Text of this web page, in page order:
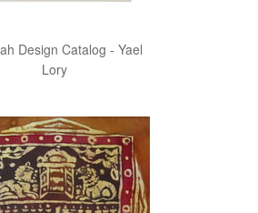
Design Catalog - Yael
Lory